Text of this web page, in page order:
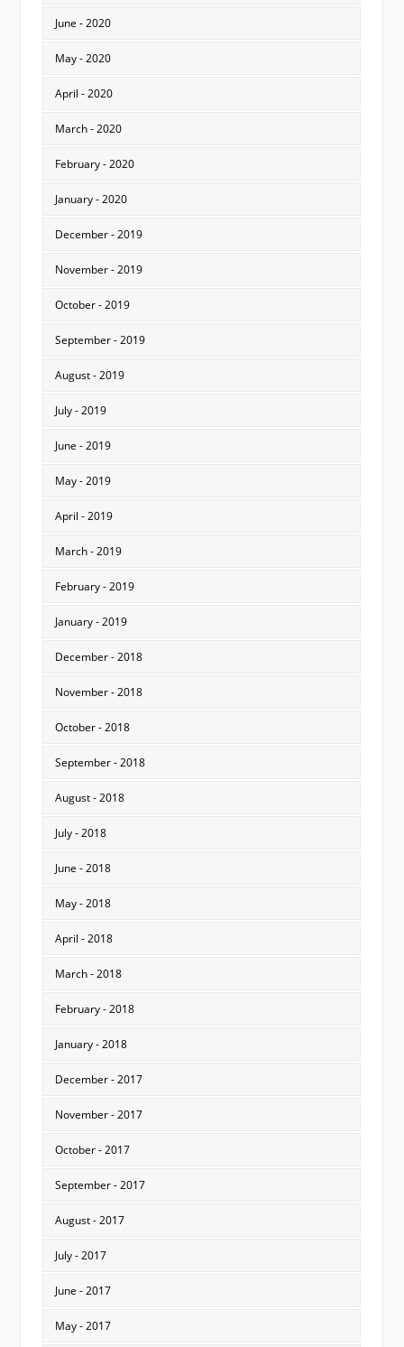
June - 2020
May - 2020
April - 2020
March - 2020
February - 2020
January - 2020
December - 2019
November - 2019
October - 2019
September - 2019
August - 2019
July - 2019
June - 2019
May - 2019
April - 2019
March - 2019
February - 2019
January - 2019
December - 2018
November - 2018
October - 2018
September - 2018
August - 2018
July - 2018
June - 2018
May - 2018
April - 2018
March - 2018
February - 2018
January - 2018
December - 2017
November - 2017
October - 2017
September - 2017
August - 2017
July - 2017
June - 2017
May - 2017